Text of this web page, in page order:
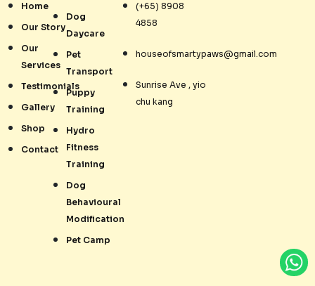
Home
Our Story
Our
Services
Testimonials
Gallery
Shop
Contact
Dog
Daycare
Pet
Transport
Puppy
Training
Hydro
Fitness
Training
Dog
Behavioural
Modification
Pet Camp
(+65) 8908
4858
houseofsmartypaws@gmail.com
Sunrise Ave , yio
chu kang